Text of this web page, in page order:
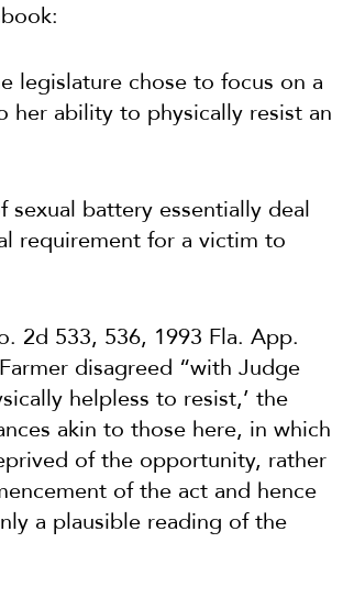
legislature chose to focus on a
her ability to physically resist an
sexual battery essentially deal
requirement for a victim to
2d 533, 536, 1993 Fla. App.
disagreed “with Judge
helpless to resist,’ the
akin to those here, in which
of the opportunity, rather
of the act and hence
a plausible reading of the